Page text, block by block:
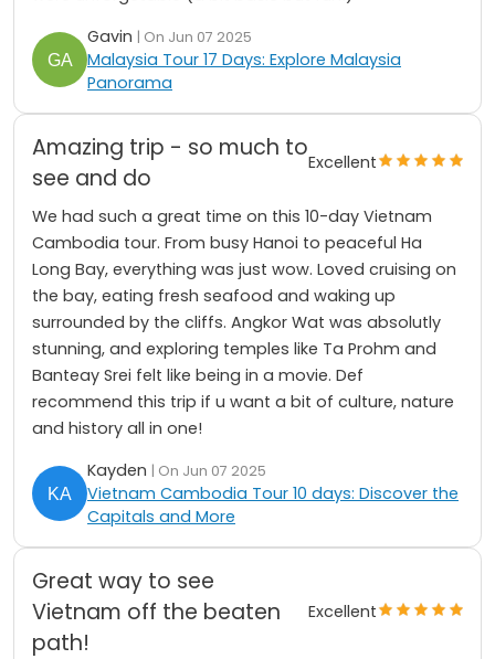
Gavin | On Jun 07 2025
Malaysia Tour 17 Days: Explore Malaysia
Panorama
Amazing trip - so much to
see and do
Excellent
We had such a great time on this 10-day Vietnam
Cambodia tour. From busy Hanoi to peaceful Ha
Long Bay, everything was just wow. Loved cruising on
the bay, eating fresh seafood and waking up
surrounded by the cliffs. Angkor Wat was absolutly
stunning, and exploring temples like Ta Prohm and
Banteay Srei felt like being in a movie. Def
recommend this trip if u want a bit of culture, nature
and history all in one!
Kayden | On Jun 07 2025
Vietnam Cambodia Tour 10 days: Discover the
Capitals and More
Great way to see
Vietnam off the beaten
path!
Excellent